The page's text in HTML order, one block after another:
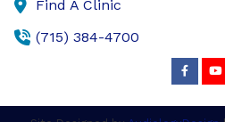
Find A Clinic
(715) 384-4700